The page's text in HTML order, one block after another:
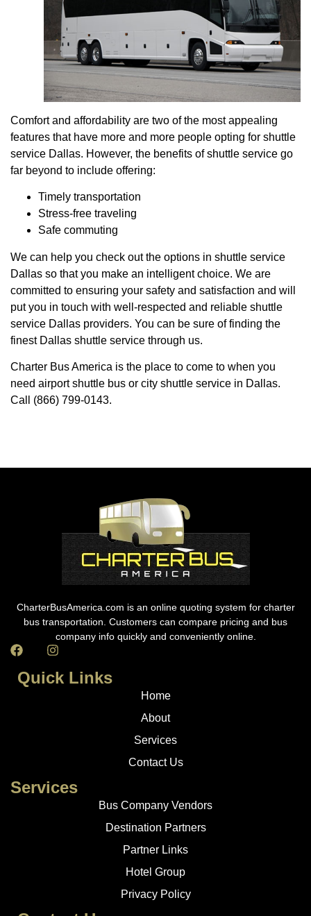
Comfort and affordability are two of the most appealing
features that have more and more people opting for shuttle
service Dallas. However, the benefits of shuttle service go
far beyond to include offering:
Timely transportation
Stress-free traveling
Safe commuting
We can help you check out the options in shuttle service
Dallas so that you make an intelligent choice. We are
committed to ensuring your safety and satisfaction and will
put you in touch with well-respected and reliable shuttle
service Dallas providers. You can be sure of finding the
finest Dallas shuttle service through us.
Charter Bus America is the place to come to when you
need airport shuttle bus or city shuttle service in Dallas.
Call (866) 799-0143.
CharterBusAmerica.com is an online quoting system for charter
bus transportation. Customers can compare pricing and bus
company info quickly and conveniently online.
Quick Links
Home
About
Services
Contact Us
Services
Bus Company Vendors
Destination Partners
Partner Links
Hotel Group
Privacy Policy